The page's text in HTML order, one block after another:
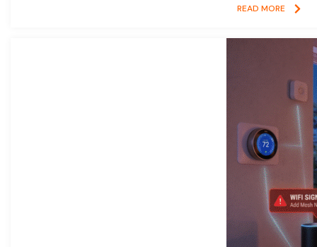
READ MORE